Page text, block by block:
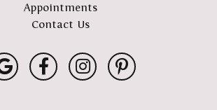
Appointments
Contact Us